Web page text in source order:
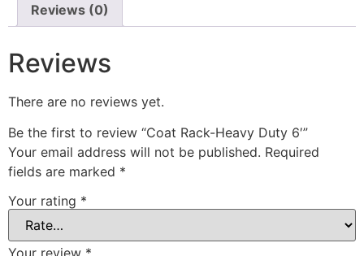
Reviews (0)
Reviews
There are no reviews yet.
Be the first to review “Coat Rack-Heavy Duty 6′”
Your email address will not be published. Required
fields are marked *
Your rating *
Your review *